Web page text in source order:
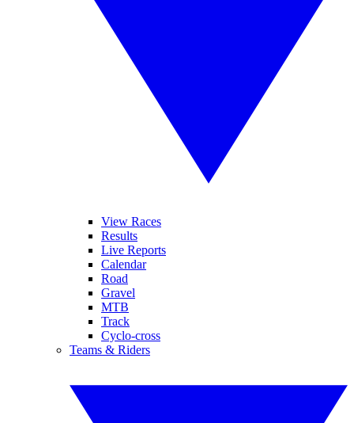
View Races
Results
Live Reports
Calendar
Road
Gravel
MTB
Track
Cyclo-cross
Teams & Riders